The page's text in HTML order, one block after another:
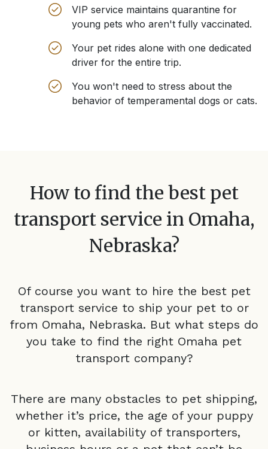
VIP service maintains quarantine for
young pets who aren't fully vaccinated.
Your pet rides alone with one dedicated
driver for the entire trip.
You won't need to stress about the
behavior of temperamental dogs or cats.
How to find the best pet
transport service in Omaha,
Nebraska?
Of course you want to hire the best pet
transport service to ship your pet to or
from Omaha, Nebraska. But what steps do
you take to find the right Omaha pet
transport company?
There are many obstacles to pet shipping,
whether it’s price, the age of your puppy
or kitten, availability of transporters,